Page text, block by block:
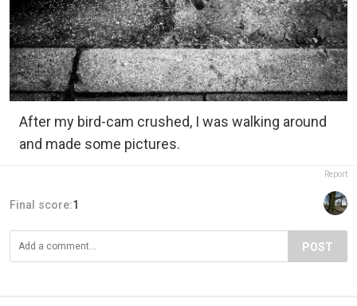
After my bird-cam crushed, I was walking around
and made some pictures.
Report
Final score:1
POST